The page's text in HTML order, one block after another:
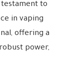
testament to
in vaping
offering a
power,